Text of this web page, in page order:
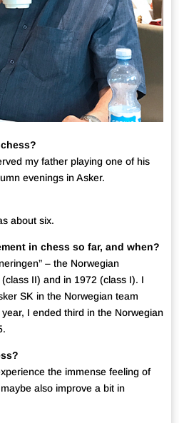
my father playing one of his
evenings in Asker.
about six.
in chess so far, and when?
– the Norwegian
II) and in 1972 (class I). I
SK in the Norwegian team
I ended third in the Norwegian
the immense feeling of
also improve a bit in